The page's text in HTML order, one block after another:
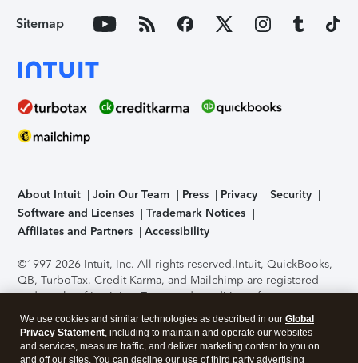
Sitemap
About Intuit Join Our Team Press Privacy
Security
Software and Licenses
Trademark Notices
Affiliates and Partners
Accessibility
©1997-2026 Intuit, Inc. All rights reserved.Intuit, QuickBooks,
QB, TurboTax, Credit Karma, and Mailchimp are registered
trademarks of Intuit Inc. Terms and conditions, features,
support, pricing, and service options subject to change
without notice.Security Certification of the TurboTax Online
application has been performed by C-Level Security.By
accessing and using this page you agree to theTerms of Use
We use cookies and similar technologies as described in our Global
Privacy Statement, including to maintain and operate our websites
and services, measure traffic, and deliver marketing content to you on
and off our sites. You can decline our use of third party advertising